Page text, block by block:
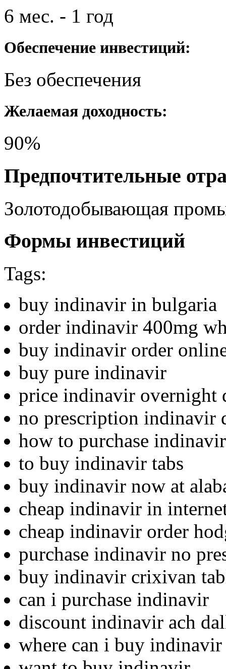
6 мес. - 1 год
Обеспечение инвестиций:
Без обеспечения
Желаемая доходность:
90%
Предпочтительные
Золотодобывающая
Формы инвестиций
Tags:
buy indinavir in bulgaria
order indinavir 400mg
buy indinavir order
buy pure indinavir
price indinavir overnight
no prescription indinavir
how to purchase indinavir
to buy indinavir tabs
buy indinavir now at
cheap indinavir in
cheap indinavir order
purchase indinavir no
buy indinavir crixivan
can i purchase indinavir
discount indinavir ach
where can i buy indinavir